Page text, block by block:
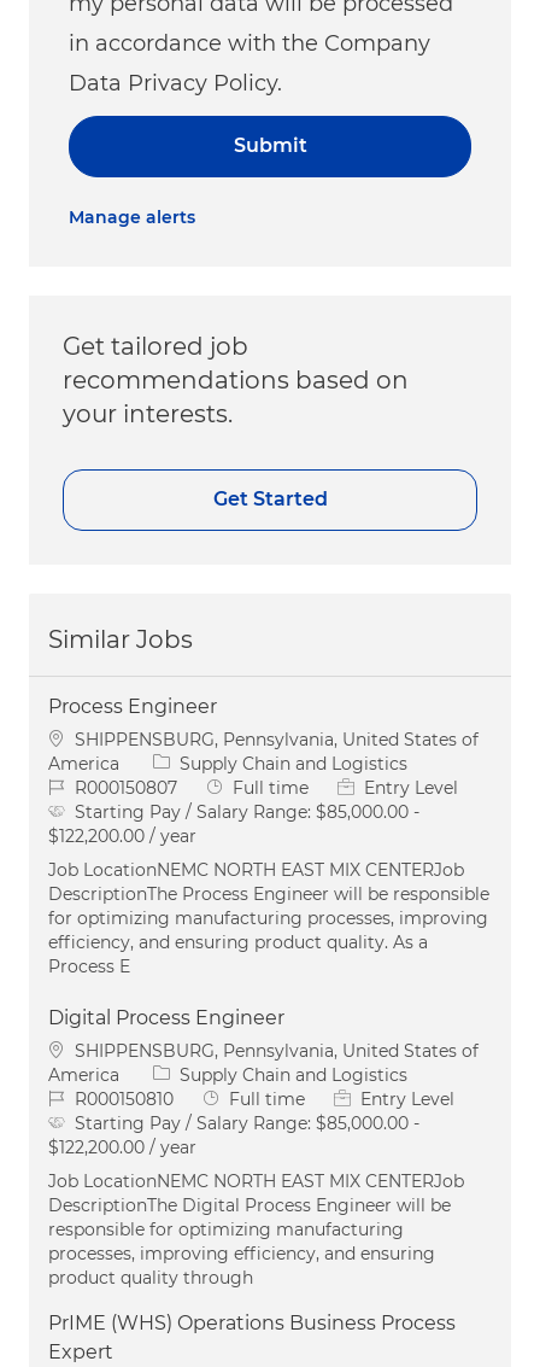
in accordance with the Company
Data Privacy Policy.
Submit
Manage alerts
Get tailored job
recommendations based on
your interests.
Get Started
Similar Jobs
Process Engineer
Location
SHIPPENSBURG, Pennsylvania, United States of
America
Category
Supply Chain and Logistics
Job IdR000150807 Job Type
Full time
Entry Level
Starting Pay / Salary Range: $85,000.00 -
$122,200.00 / year
Job LocationNEMC NORTH EAST MIX CENTERJob
DescriptionThe Process Engineer will be responsible
for optimizing manufacturing processes, improving
efficiency, and ensuring product quality. As a
Process E
Digital Process Engineer
Location
SHIPPENSBURG, Pennsylvania, United States of
America
Category
Supply Chain and Logistics
Job IdR000150810 Job Type
Full time
Entry Level
Starting Pay / Salary Range: $85,000.00 -
$122,200.00 / year
Job LocationNEMC NORTH EAST MIX CENTERJob
DescriptionThe Digital Process Engineer will be
responsible for optimizing manufacturing
processes, improving efficiency, and ensuring
product quality through
PrIME (WHS) Operations Business Process
Expert